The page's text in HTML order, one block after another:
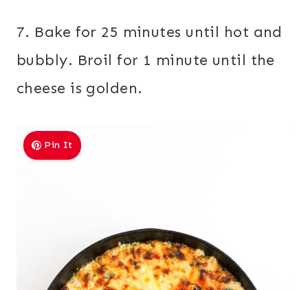
7. Bake for 25 minutes until hot and
bubbly. Broil for 1 minute until the
cheese is golden.
Pin It